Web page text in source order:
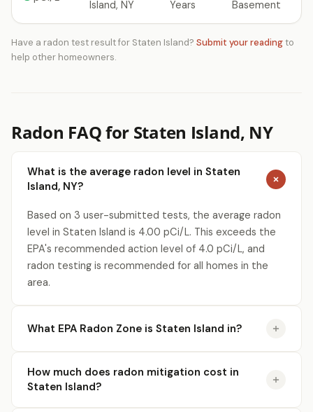
Island, NY Years Basement
Have a radon test result for Staten Island? Submit your readingto
help other homeowners.
Radon FAQ for Staten Island, NY
What is the average radon level in Staten
Island, NY?
Based on 3 user-submitted tests, the average radon
level in Staten Island is 4.00 pCi/L. This exceeds the
EPA's recommended action level of 4.0 pCi/L, and
radon testing is recommended for all homes in the
area.
What EPA Radon Zone is Staten Island in?
How much does radon mitigation cost in
Staten Island?